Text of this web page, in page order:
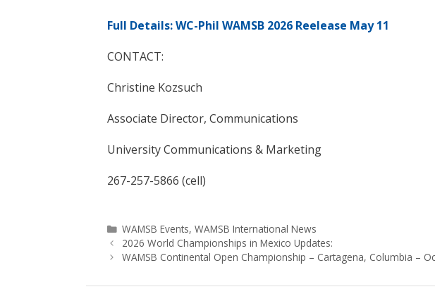
Full Details: WC-Phil WAMSB 2026 Reelease May 11
CONTACT:
Christine Kozsuch
Associate Director, Communications
University Communications & Marketing
267-257-5866 (cell)
Categories
WAMSB Events,WAMSB International News
2026 World Championships in Mexico Updates:
WAMSB Continental Open Championship – Cartagena, Columbia –